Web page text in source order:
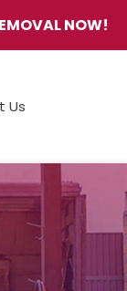
NOW!
Us